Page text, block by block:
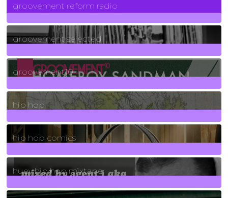
groovement reform radio
40Posts
groovement selected
4Posts
groovement10
19Posts
hip hop
736Posts
hip hop comics
5Posts
huey hip hop mixtape
2Posts